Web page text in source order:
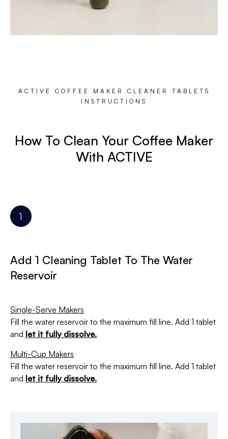
ACTIVE COFFEE MAKER CLEANER TABLETS
INSTRUCTIONS
How To Clean Your Coffee Maker
With ACTIVE
Add 1 Cleaning Tablet To The Water
Reservoir
Single-Serve Makers
Fill the water reservoir to the maximum fill line. Add 1 tablet
and let it fully dissolve.
Multi-Cup Makers
Fill the water reservoir to the maximum fill line. Add 1 tablet
and let it fully dissolve.